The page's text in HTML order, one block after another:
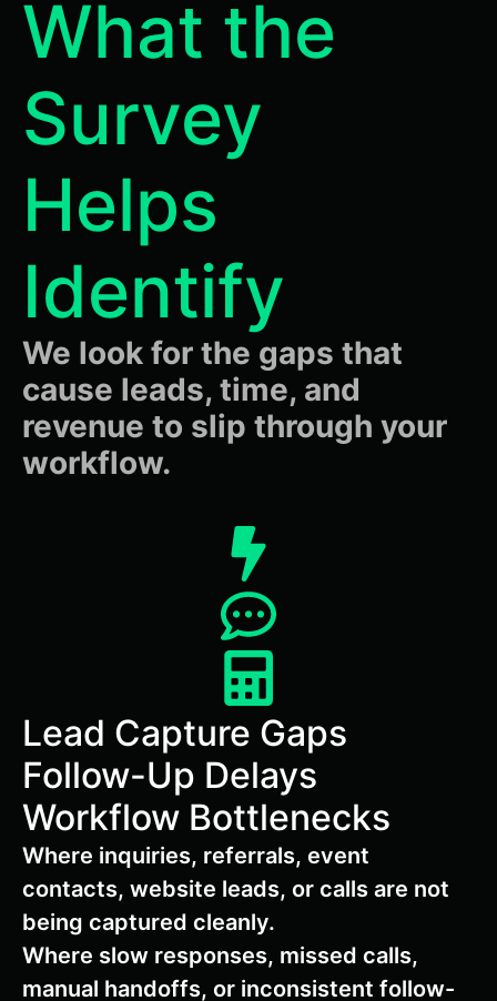
What the
Survey
Helps
Identify
We look for the gaps that
cause leads, time, and
revenue to slip through your
workflow.
Lead Capture Gaps
Follow-Up Delays
Workflow Bottlenecks
Where inquiries, referrals, event
contacts, website leads, or calls are not
being captured cleanly.
Where slow responses, missed calls,
manual handoffs, or inconsistent follow-